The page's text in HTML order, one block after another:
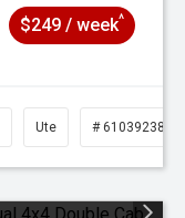
$249 / week^
Ute # 61039238